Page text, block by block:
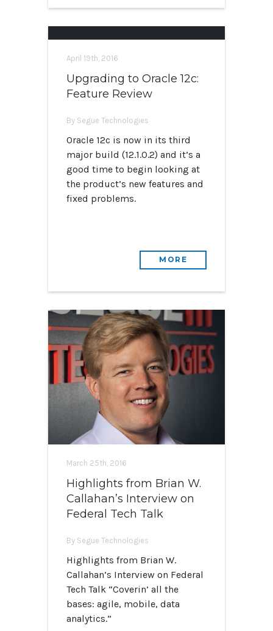
April 19th, 2016
Upgrading to Oracle 12c:
Feature Review
By Segue Technologies
Oracle 12c is now in its third
major build (12.1.0.2) and it’s a
good time to begin looking at
the product’s new features and
fixed problems.
MORE
March 25th, 2016
Highlights from Brian W.
Callahan’s Interview on
Federal Tech Talk
By Segue Technologies
Highlights from Brian W.
Callahan’s Interview on Federal
Tech Talk “Coverin’ all the
bases: agile, mobile, data
analytics.”